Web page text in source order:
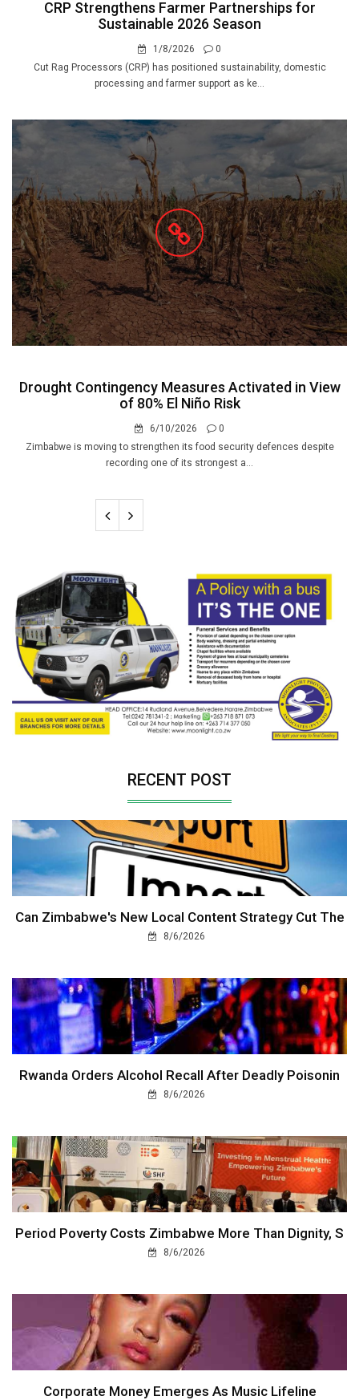
CRP Strengthens Farmer Partnerships for
Sustainable 2026 Season
1/8/2026
0
Cut Rag Processors (CRP) has positioned sustainability, domestic
processing and farmer support as ke...
Drought Contingency Measures Activated in View
of 80% El Niño Risk
6/10/2026
0
Zimbabwe is moving to strengthen its food security defences despite
recording one of its strongest a...
RECENT POST
Can Zimbabwe's New Local Content Strategy Cut The
8/6/2026
Rwanda Orders Alcohol Recall After Deadly Poisonin
8/6/2026
Period Poverty Costs Zimbabwe More Than Dignity, S
8/6/2026
Corporate Money Emerges As Music Lifeline